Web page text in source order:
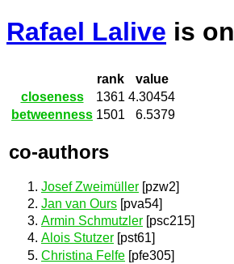
Rafael Lalive is on
rank
value
closeness
1361 4.30454
betweenness 1501 6.5379
co-authors
Josef Zweimüller [pzw2]
Jan van Ours [pva54]
Armin Schmutzler [psc215]
Alois Stutzer [pst61]
Christina Felfe [pfe305]